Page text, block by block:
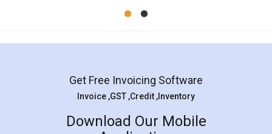
Mohit Koul
Rental Agreement
LegalDocs is an excellent and professional